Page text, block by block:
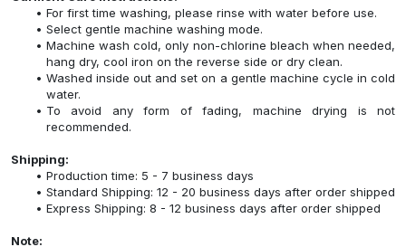
For first time washing, please rinse with water before use.
Select gentle machine washing mode.
Machine wash cold, only non-chlorine bleach when needed,
hang dry, cool iron on the reverse side or dry clean.
Washed inside out and set on a gentle machine cycle in cold
water.
To avoid any form of fading, machine drying is not
recommended.
Shipping:
Production time: 5 - 7 business days
Standard Shipping: 12 - 20 business days after order shipped
Express Shipping: 8 - 12 business days after order shipped
Note: